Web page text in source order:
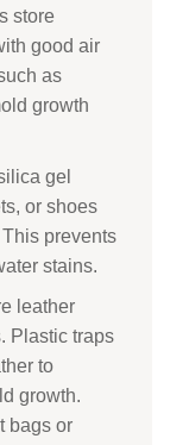
store
good air
as
growth
gel
or shoes
prevents
stains.
leather
Plastic traps
to
growth.
bags or